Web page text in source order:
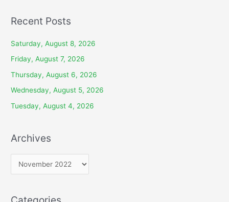
Recent Posts
Saturday, August 8, 2026
Friday, August 7, 2026
Thursday, August 6, 2026
Wednesday, August 5, 2026
Tuesday, August 4, 2026
Archives
r